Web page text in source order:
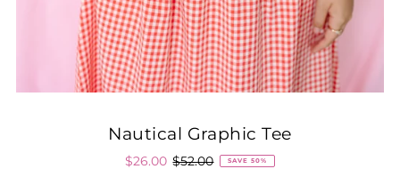
Nautical Graphic Tee
$26.00 $52.00 SAVE 50%